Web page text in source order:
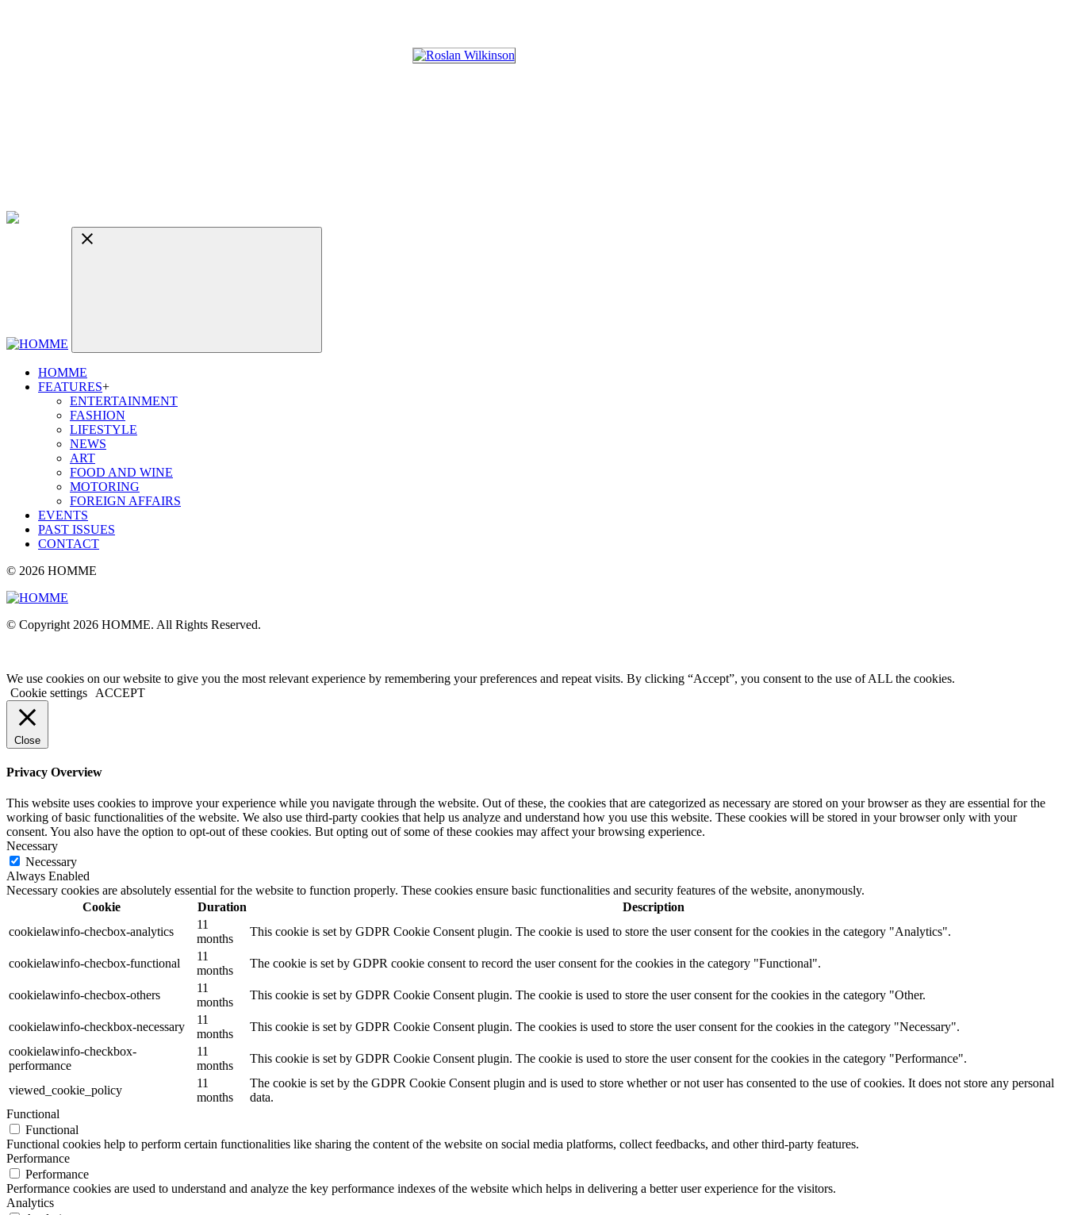
HOMME
FEATURES+
ENTERTAINMENT
FASHION
LIFESTYLE
NEWS
ART
FOOD AND WINE
MOTORING
FOREIGN AFFAIRS
EVENTS
PAST ISSUES
CONTACT
© 2026 HOMME
© Copyright 2026 HOMME. All Rights Reserved.
We use cookies on our website to give you the most relevant experience by remembering your preferences and repeat visits. By clicking “Accept”, you consent to the use of ALL the cookies.
Cookie settings
ACCEPT
Close
Privacy Overview
This website uses cookies to improve your experience while you navigate through the website. Out of these, the cookies that are categorized as necessary are stored on your browser as they are essential for the
working of basic functionalities of the website. We also use third-party cookies that help us analyze and understand how you use this website. These cookies will be stored in your browser only with your
consent. You also have the option to opt-out of these cookies. But opting out of some of these cookies may affect your browsing experience.
Necessary
Necessary
Always Enabled
Necessary cookies are absolutely essential for the website to function properly. These cookies ensure basic functionalities and security features of the website, anonymously.
Cookie
Duration
Description
cookielawinfo-checbox-analytics
11
months
This cookie is set by GDPR Cookie Consent plugin. The cookie is used to store the user consent for the cookies in the category "Analytics".
cookielawinfo-checbox-functional
11
months
The cookie is set by GDPR cookie consent to record the user consent for the cookies in the category "Functional".
cookielawinfo-checbox-others
11
months
This cookie is set by GDPR Cookie Consent plugin. The cookie is used to store the user consent for the cookies in the category "Other.
cookielawinfo-checkbox-necessary
11
months
This cookie is set by GDPR Cookie Consent plugin. The cookies is used to store the user consent for the cookies in the category "Necessary".
cookielawinfo-checkbox-
performance
11
months
This cookie is set by GDPR Cookie Consent plugin. The cookie is used to store the user consent for the cookies in the category "Performance".
viewed_cookie_policy
11
months
The cookie is set by the GDPR Cookie Consent plugin and is used to store whether or not user has consented to the use of cookies. It does not store any personal
data.
Functional
Functional
Functional cookies help to perform certain functionalities like sharing the content of the website on social media platforms, collect feedbacks, and other third-party features.
Performance
Performance
Performance cookies are used to understand and analyze the key performance indexes of the website which helps in delivering a better user experience for the visitors.
Analytics